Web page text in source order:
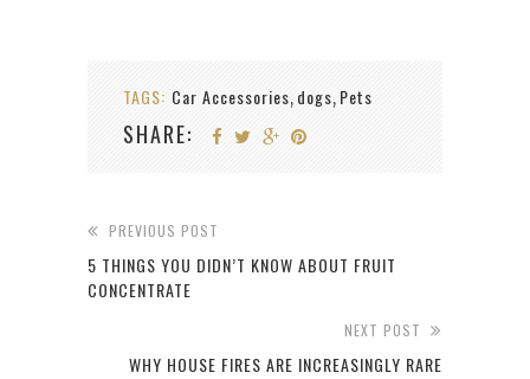
TAGS: Car Accessories, dogs, Pets
SHARE:
PREVIOUS POST
5 THINGS YOU DIDN’T KNOW ABOUT FRUIT
CONCENTRATE
NEXT POST
WHY HOUSE FIRES ARE INCREASINGLY RARE